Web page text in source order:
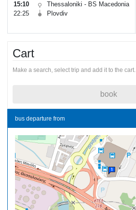
15:10
Thessaloniki - BS Macedonia
22:25
Plovdiv
Cart
Make a search, select trip and add it to the cart.
book
bus departure from